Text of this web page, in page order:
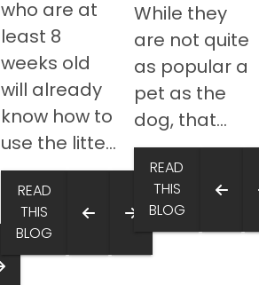
who are at
least 8
weeks old
will already
know how to
use the litte...
READ
THIS
BLOG
While they
are not quite
as popular a
pet as the
dog, that...
READ
THIS
BLOG